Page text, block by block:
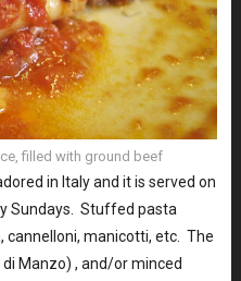
filled with ground beef
in Italy and it is served on
Sundays. Stuffed pasta
cannelloni, manicotti, etc. The
Manzo) , and/or minced